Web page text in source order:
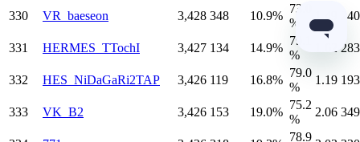
330 VR_baeseon 3,428 348 10.9%
73.0
%
240
331 HERMES_TTochI 3,427 134 14.9%
79.1
%
283
332 HES_NiDaGaRi2TAP 3,426 119 16.8%
79.0
%
1.19 193
333 VK_B2 3,426 153 19.0%
75.2
%
2.06 349
78.9